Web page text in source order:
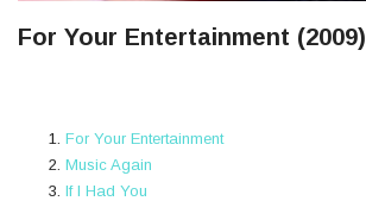
For Your Entertainment (2009)
For Your Entertainment
Music Again
If I Had You